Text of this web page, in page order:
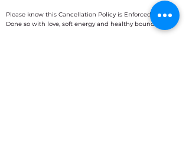
Please know this Cancellation Policy is Enforced.
Done so with love, soft energy and healthy boundaries.